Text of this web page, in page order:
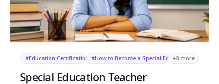
#Education Certification USA
#How to Become a Special Education Teacher
+8 more
Special Education Teacher